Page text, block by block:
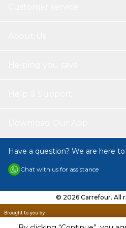
Have a question? We are here to
Chat with us for assistance
© 2026 Carrefour. All